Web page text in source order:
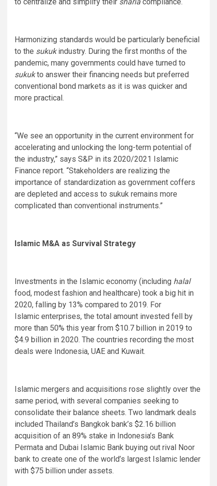
Harmonizing standards would be particularly beneficial
to the sukukindustry. During the first months of the
pandemic, many governments could have turned to
sukukto answer their financing needs but preferred
conventional bond markets as it is was quicker and
more practical.
“We see an opportunity in the current environment for
accelerating and unlocking the long-term potential of
the industry,” says S&P in its 2020/2021 Islamic
Finance report. “Stakeholders are realizing the
importance of standardization as government coffers
are depleted and access to sukuk remains more
complicated than conventional instruments.”
Islamic M&A as Survival Strategy
Investments in the Islamic economy (including halal
food, modest fashion and healthcare) took a big hit in
2020, falling by 13% compared to 2019. For
Islamic enterprises, the total amount invested fell by
more than 50% this year from $10.7 billion in 2019 to
$4.9 billion in 2020. The countries recording the most
deals were Indonesia, UAE and Kuwait.
Islamic mergers and acquisitions rose slightly over the
same period, with several companies seeking to
consolidate their balance sheets. Two landmark deals
included Thailand’s Bangkok bank’s $2.16 billion
acquisition of an 89% stake in Indonesia’s Bank
Permata and Dubai Islamic Bank buying out rival Noor
bank to create one of the world’s largest Islamic lender
with $75 billion under assets.